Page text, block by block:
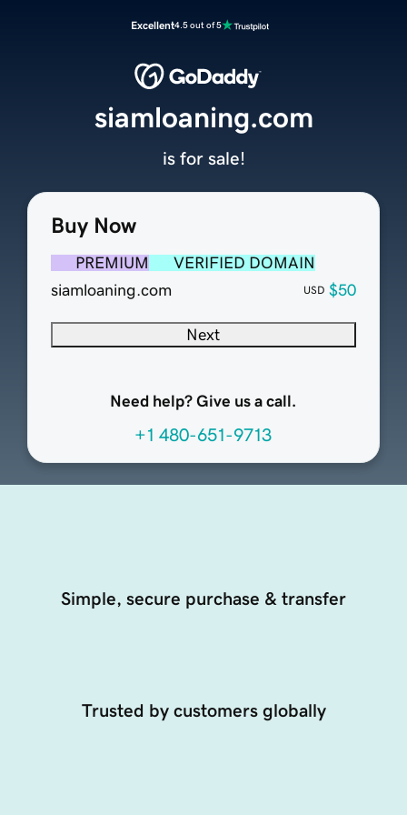
Excellent4.5 out of 5
Buy Now
PREMIUM
VERIFIED DOMAIN
siamloaning.com
USD $50
Next
Need help? Give us a call.
+1 480-651-9713
siamloaning.com
is for sale!
Simple, secure purchase & transfer
Trusted by customers globally